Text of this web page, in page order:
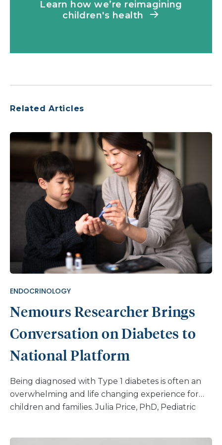
Learn how we’re reimagining
children's health
Related Articles
ENDOCRINOLOGY
Nemours Researcher Brings
Conversation on Diabetes to
National Platform
Being diagnosed with Type 1 diabetes is often an
overwhelming and life changing experience for
children and families. Julia Price, PhD, Pediatric